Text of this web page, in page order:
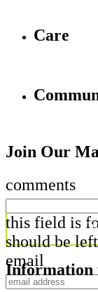
Care
Join Our
comments
this field is
should be
email
Information